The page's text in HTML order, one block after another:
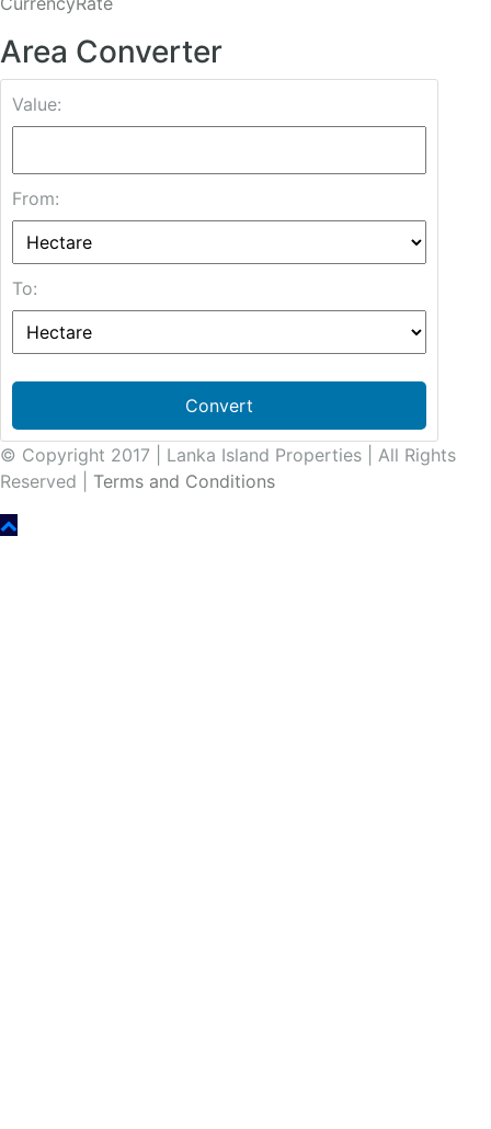
Area Converter
Value:
From:
To:
Convert
© Copyright 2017 | Lanka Island Properties | All Rights
Reserved | Terms and Conditions